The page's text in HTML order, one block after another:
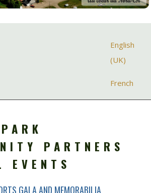
Select your
English
(UK)
French
PARTNERS
EVENTS
GALA AND MEMORABILIA